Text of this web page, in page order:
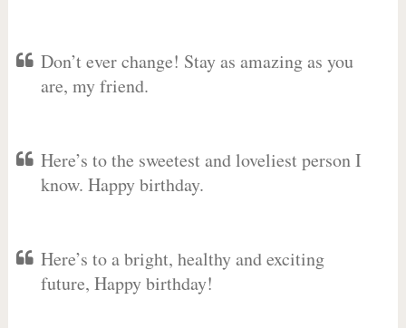
Don’t ever change! Stay as amazing as you
are, my friend.
Here’s to the sweetest and loveliest person I
know. Happy birthday.
Here’s to a bright, healthy and exciting
future, Happy birthday!